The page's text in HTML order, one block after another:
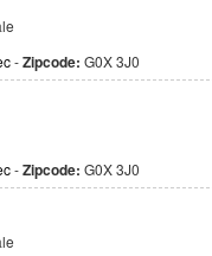
-Zipcode: G0X 3J0
-Zipcode: G0X 3J0